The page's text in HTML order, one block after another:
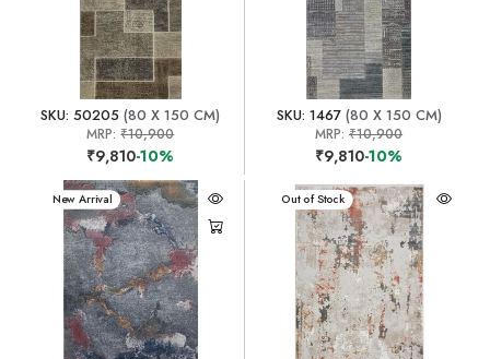
SKU: 50205 (80 X 150 CM)
MRP:₹10,900
₹9,810-10%
SKU: 1467(80 X 150 CM)
MRP:₹10,900
₹9,810-10%
New Arrival New Arrival
Out of Stock